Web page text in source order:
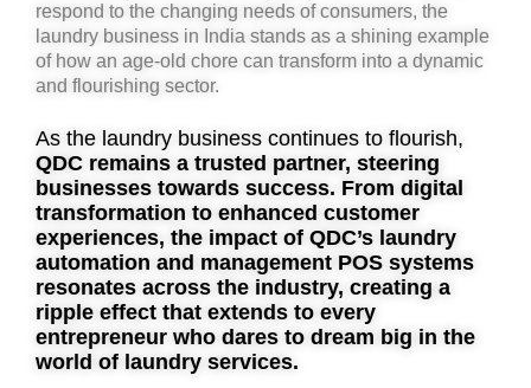
respond to the changing needs of consumers, the
laundry business in India stands as a shining example
of how an age-old chore can transform into a dynamic
and flourishing sector.
As the laundry business continues to flourish,
QDC remains a trusted partner, steering
businesses towards success. From digital
transformation to enhanced customer
experiences, the impact of QDC’s laundry
automation and management POS systems
resonates across the industry, creating a
ripple effect that extends to every
entrepreneur who dares to dream big in the
world of laundry services.